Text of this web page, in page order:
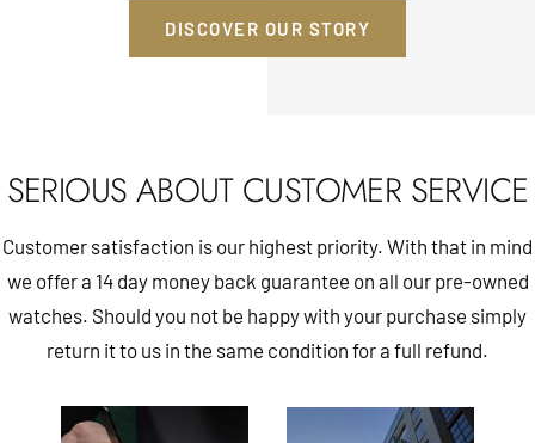
DISCOVER OUR STORY
SERIOUS ABOUT CUSTOMER SERVICE
Customer satisfaction is our highest priority. With that in mind
we offer a 14 day money back guarantee on all our pre-owned
watches. Should you not be happy with your purchase simply
return it to us in the same condition for a full refund.